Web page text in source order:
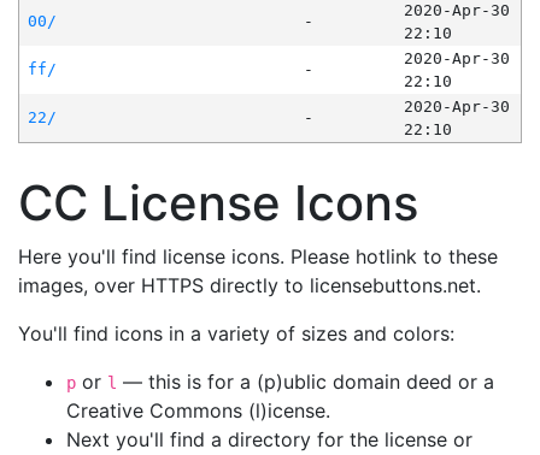
00/
-
2020-Apr-30
22:10
ff/
-
2020-Apr-30
22:10
22/
-
2020-Apr-30
22:10
CC License Icons
Here you'll find license icons. Please hotlink to these
images, over HTTPS directly to licensebuttons.net.
You'll find icons in a variety of sizes and colors:
p or l — this is for a (p)ublic domain deed or a
Creative Commons (l)icense.
Next you'll find a directory for the license or